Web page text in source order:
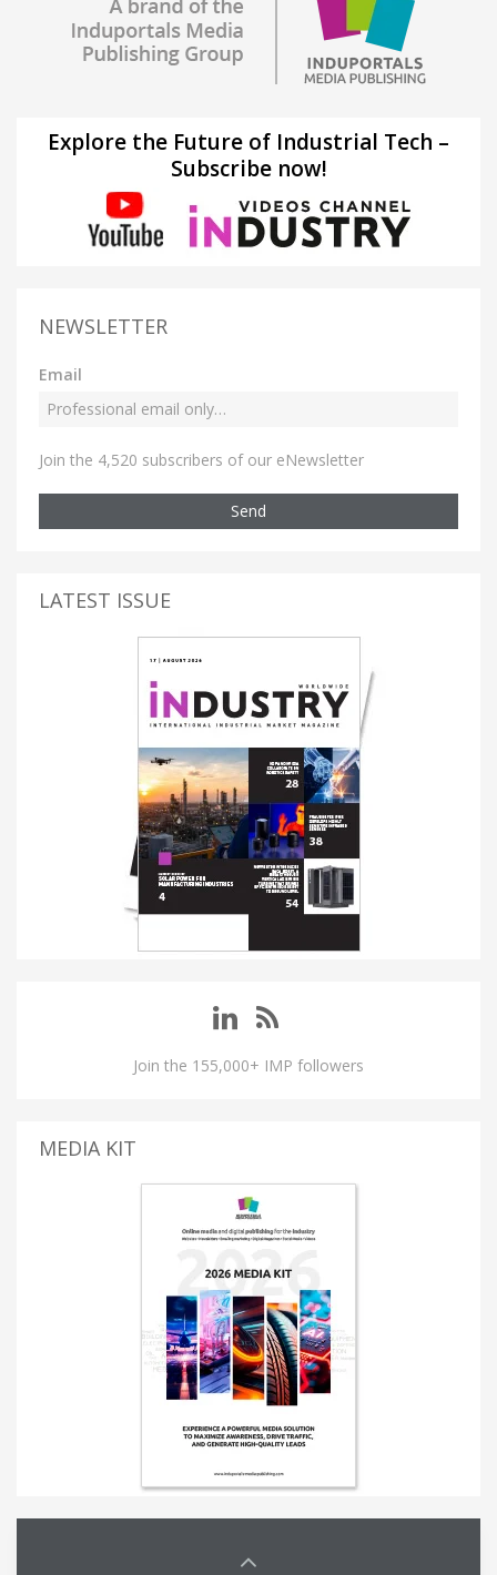
Explore the Future of Industrial Tech –
Subscribe now!
NEWSLETTER
Email
Join the 4,520 subscribers of our eNewsletter
Send
LATEST ISSUE
Join the 155,000+ IMP followers
MEDIA KIT